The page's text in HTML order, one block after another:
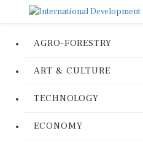
AGRO-FORESTRY
ART & CULTURE
TECHNOLOGY
ECONOMY